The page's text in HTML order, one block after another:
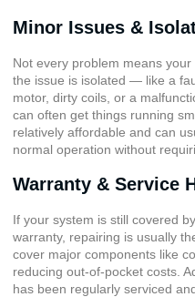
Minor Issues &
Not every problem means
the issue is isolated — like a
motor, dirty coils, or a
can often get things running
relatively affordable and can
normal operation without
Warranty & Service
If your system is still covered
warranty, repairing is usually
cover major components like
reducing out-of-pocket costs.
has been regularly serviced